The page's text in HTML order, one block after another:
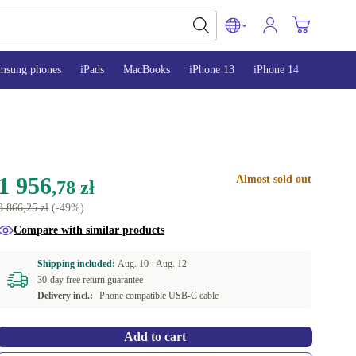
phones iPads MacBooks iPhone 13 iPhone 14
1 956,78 zł
866,25 zł(-49%)
Almost sold out
Compare with similar products
Shipping included:Aug. 10 -Aug. 12
30-day free return guarantee
Delivery incl.:
Phone compatible USB-C cable
Add to cart